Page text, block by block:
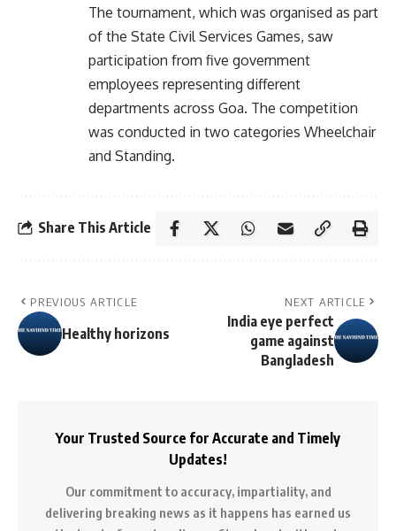
The tournament, which was organised as part
of the State Civil Services Games, saw
participation from five government
employees representing different
departments across Goa. The competition
was conducted in two categories Wheelchair
and Standing.
Share This Article
PREVIOUS ARTICLE
Healthy horizons
NEXT ARTICLE
India eye perfect
game against
Bangladesh
Your Trusted Source for Accurate and Timely
Updates!
Our commitment to accuracy, impartiality, and
delivering breaking news as it happens has earned us